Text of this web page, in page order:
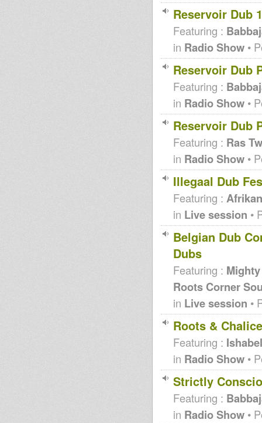
Reservoir Dub
Featuring :
in Radio Show •
Reservoir Dub
Featuring :
in Radio Show •
Reservoir Dub
Featuring : Ras
in Radio Show •
Illegaal Dub
Featuring :
in Live session •
Belgian Dub
Dubs
Featuring :
Roots Corner
in Live session •
Roots &
Featuring : Ishabel
in Radio Show •
Strictly
Featuring :
in Radio Show •